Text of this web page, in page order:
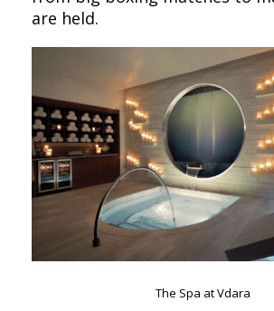
are held.
The Spa at Vdara